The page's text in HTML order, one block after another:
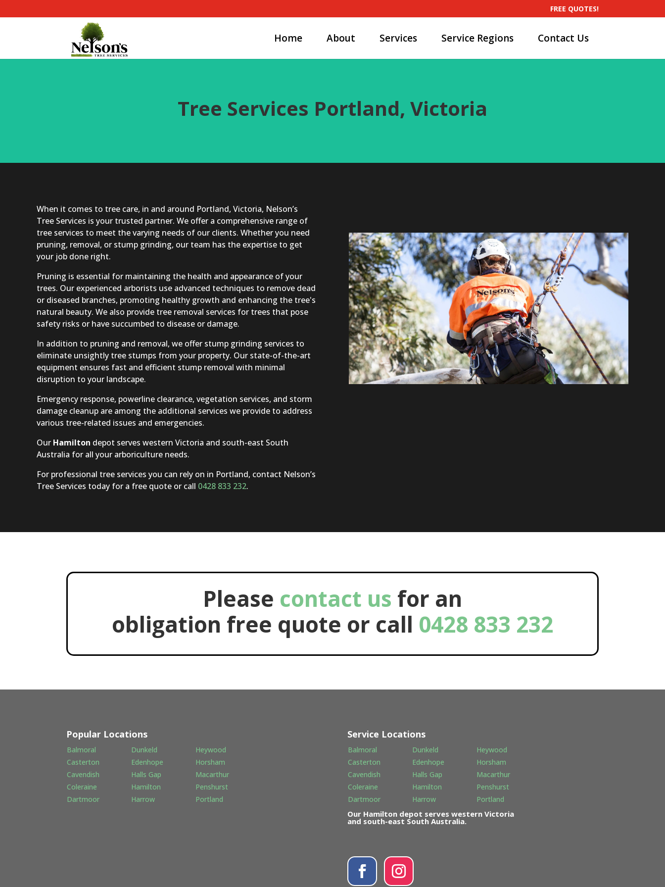
FREE QUOTES!
Home About Services Service Regions Contact Us
Tree Services Portland, Victoria
When it comes to tree care, in and around Portland, Victoria, Nelson’s
Tree Services is your trusted partner. We offer a comprehensive range of
tree services to meet the varying needs of our clients. Whether you need
pruning, removal, or stump grinding, our team has the expertise to get
your job done right.
Pruning is essential for maintaining the health and appearance of your
trees. Our experienced arborists use advanced techniques to remove dead
or diseased branches, promoting healthy growth and enhancing the tree's
natural beauty. We also provide tree removal services for trees that pose
safety risks or have succumbed to disease or damage.
In addition to pruning and removal, we offer stump grinding services to
eliminate unsightly tree stumps from your property. Our state-of-the-art
equipment ensures fast and efficient stump removal with minimal
disruption to your landscape.
Emergency response, powerline clearance, vegetation services, and storm
damage cleanup are among the additional services we provide to address
various tree-related issues and emergencies.
Our Hamilton depot serves western Victoria and south-east South
Australia for all your arboriculture needs.
For professional tree services you can rely on in Portland, contact Nelson’s
Tree Services today for a free quote or call 0428 833 232.
Please contact us for an
obligation free quote or call 0428 833 232
Popular Locations
Balmoral Dunkeld
Heywood
Casterton
Edenhope
Horsham
Cavendish
Halls Gap
Macarthur
Coleraine
Hamilton
Penshurst
Dartmoor
Harrow Portland
Service Locations
Balmoral Dunkeld
Heywood
Casterton
Edenhope
Horsham
Cavendish
Halls Gap
Macarthur
Coleraine
Hamilton
Penshurst
Dartmoor
Harrow Portland
Our Hamilton depot serves western Victoria
and south-east South Australia.